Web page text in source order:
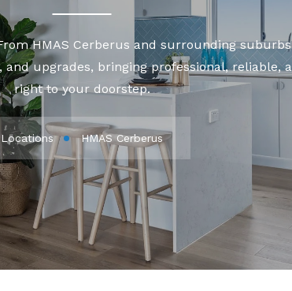
HMAS Cerberus and surrounding
upgrades, bringing professional, reliable,
right to your doorstep.
Locations HMAS Cerberus